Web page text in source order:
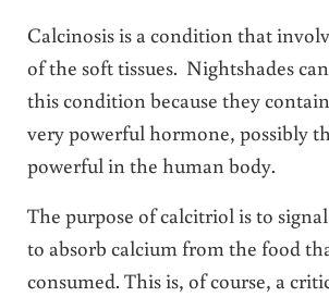
Calcinosis is a condition that
of the soft tissues. Nightshades
this condition because they
very powerful hormone, possibly
powerful in the human body.
The purpose of calcitriol is to
to absorb calcium from the food
consumed. This is, of course, a